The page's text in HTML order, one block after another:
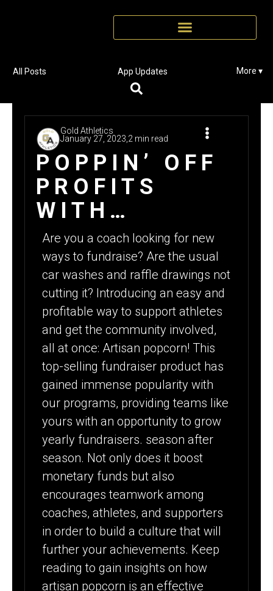
All Posts App Updates More ▾
Gold Athletics
January 27, 2023, 2 min read
POPPIN’ OFF
PROFITS
WITH
POPCORN
Are you a coach looking for new
ways to fundraise? Are the usual
car washes and raffle drawings not
cutting it? Introducing an easy and
profitable way to support athletes
and get the community involved,
all at once: Artisan popcorn! This
top-selling fundraiser product has
gained immense popularity with
our programs, providing teams like
yours with an opportunity to grow
yearly fundraisers. season after
season. Not only does it boost
monetary funds but also
encourages teamwork among
coaches, athletes, and supporters
in order to build a culture that will
further your achievements. Keep
reading to gain insights on how
artisan popcorn is an effective